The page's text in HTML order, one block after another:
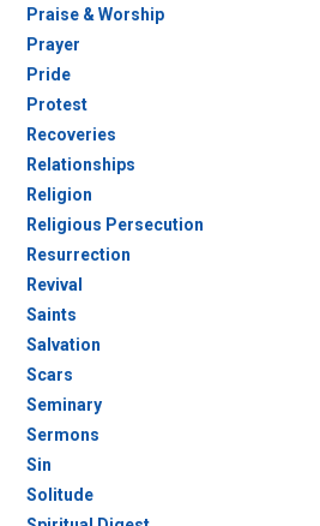
Praise & Worship
Prayer
Pride
Protest
Recoveries
Relationships
Religion
Religious Persecution
Resurrection
Revival
Saints
Salvation
Scars
Seminary
Sermons
Sin
Solitude